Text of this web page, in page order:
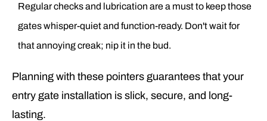
Regular checks and lubrication are a must to keep those
gates whisper-quiet and function-ready. Don't wait for
that annoying creak; nip it in the bud.
Planning with these pointers guarantees that your
entry gate installation is slick, secure, and long-
lasting.